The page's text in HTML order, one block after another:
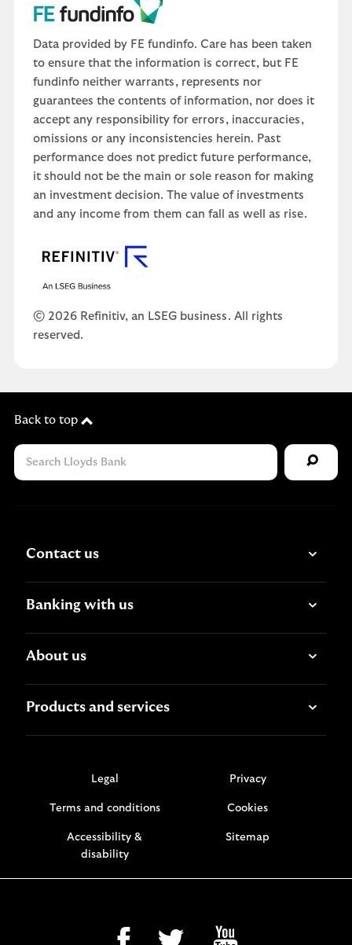
Data provided by FE fundinfo. Care has been taken
to ensure that the information is correct, but FE
fundinfo neither warrants, represents nor
guarantees the contents of information, nor does it
accept any responsibility for errors, inaccuracies,
omissions or any inconsistencies herein. Past
performance does not predict future performance,
it should not be the main or sole reason for making
an investment decision. The value of investments
and any income from them can fall as well as rise.
© 2026 Refinitiv, an LSEG business. All rights
reserved.
Back to top
Contact us
Banking with us
About us
Products and services
Legal Privacy
Terms and conditions Cookies
Accessibility &
disability
Sitemap
facebook twitter